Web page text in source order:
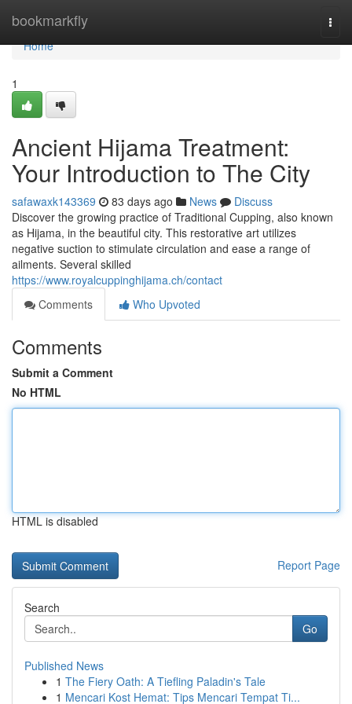
bookmarkfly
Home
Home
1
Ancient Hijama Treatment:
Your Introduction to The City
safawaxk143369 83 days ago News
Discuss
Discover the growing practice of Traditional Cupping, also known
as Hijama, in the beautiful city. This restorative art utilizes
negative suction to stimulate circulation and ease a range of
ailments. Several skilled
https://www.royalcuppinghijama.ch/contact
Comments
Who Upvoted
Comments
Submit a Comment
No HTML
HTML is disabled
Report Page
Search
Go
Published News
1 The Fiery Oath: A Tiefling Paladin's Tale
1 Mencari Kost Hemat: Tips Mencari Tempat Ti...